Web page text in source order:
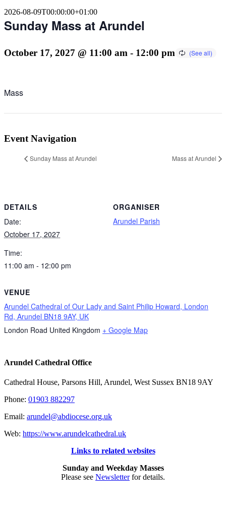
2026-08-09T00:00:00+01:00
Sunday Mass at Arundel
October 17, 2027 @ 11:00 am - 12:00 pm
Mass
Event Navigation
Sunday Mass at Arundel Mass at Arundel
DETAILS
Date:
October 17, 2027
Time:
11:00 am - 12:00 pm
VENUE
Arundel Cathedral of Our Lady and Saint Philip Howard, London
Rd, Arundel BN18 9AY, UK
London Road United Kingdom + Google Map
ORGANISER
Arundel Parish
Arundel Cathedral Office
Cathedral House, Parsons Hill, Arundel, West Sussex BN18 9AY
Phone: 01903 882297
Email: arundel@abdiocese.org.uk
Web: https://www.arundelcathedral.uk
Links to related websites
Sunday and Weekday Masses
Please see Newsletterfor details.